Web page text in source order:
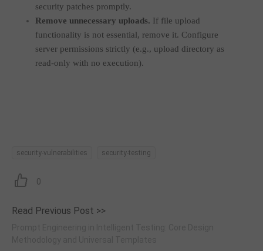
security patches promptly.
Remove unnecessary uploads. If file upload
functionality is not essential, remove it. Configure
server permissions strictly (e.g., upload directory as
read-only with no execution).
security-vulnerabilities security-testing
0
Read Previous Post >>